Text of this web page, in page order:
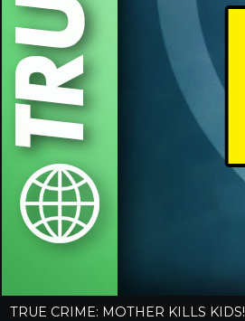
TRUE CRIME: MOTHER KILLS KIDS!